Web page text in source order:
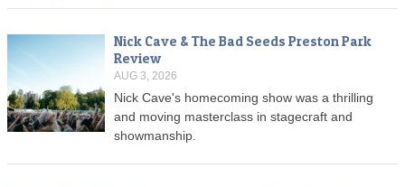
Nick Cave & The Bad Seeds Preston Park
Review
AUG 3, 2026
Nick Cave's homecoming show was a thrilling
and moving masterclass in stagecraft and
showmanship.